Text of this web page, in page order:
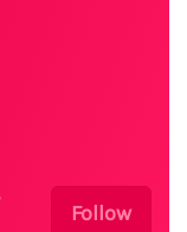
Follow